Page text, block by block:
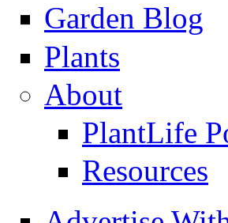
Garden Blog
Plants
About
PlantLife
Resources